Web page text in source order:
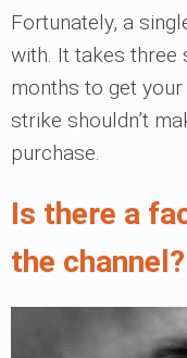
Fortunately, a
with. It takes three
months to get
strike shouldn’t
purchase.
Is there a
the channel?